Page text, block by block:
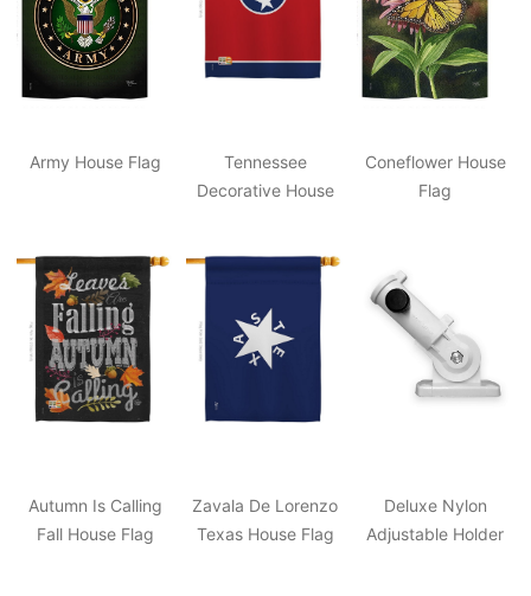
Army House Flag
Tennessee
Decorative House
Coneflower House
Flag
Autumn Is Calling
Fall House Flag
Zavala De Lorenzo
Texas House Flag
Deluxe Nylon
Adjustable Holder